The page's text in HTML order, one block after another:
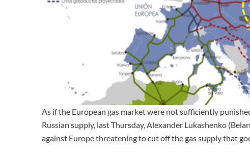
As if the European gas market were not sufficiently
Russian supply, last Thursday, Alexander Lukashenko
against Europe threatening to cut off the gas supply that